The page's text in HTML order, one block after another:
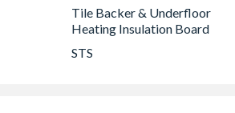
Tile Backer & Underfloor
Heating Insulation Board
STS